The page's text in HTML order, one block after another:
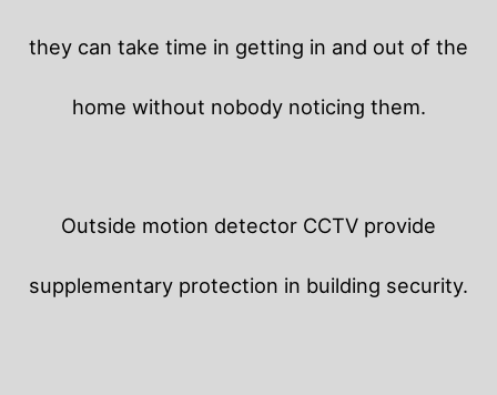
they can take time in getting in and out of the
home without nobody noticing them.
Outside motion detector CCTV provide
supplementary protection in building security.